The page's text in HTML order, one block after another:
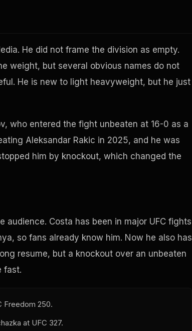
He did not frame the division as empty.
weight, but several obvious names do not
He is new to light heavyweight, but he just
who entered the fight unbeaten at 16-0 as a
Aleksandar Rakic in 2025, and he was
him by knockout, which changed the
Costa has been in major UFC fights
so fans already know him. Now he also has
resume, but a knockout over an unbeaten
fast.
Freedom 250.
at UFC 327.